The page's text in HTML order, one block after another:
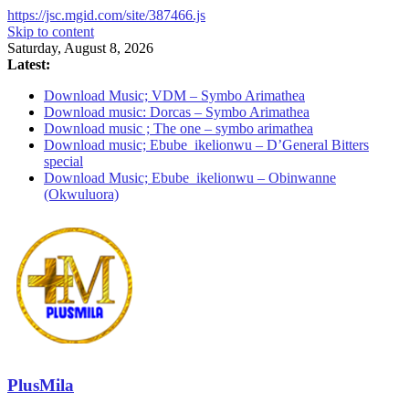
https://jsc.mgid.com/site/387466.js
Skip to content
Saturday, August 8, 2026
Latest:
Download Music; VDM – Symbo Arimathea
Download music: Dorcas – Symbo Arimathea
Download music ; The one – symbo arimathea
Download music; Ebube_ikelionwu – D’General Bitters
special
Download Music; Ebube_ikelionwu – Obinwanne
(Okwuluora)
PlusMila